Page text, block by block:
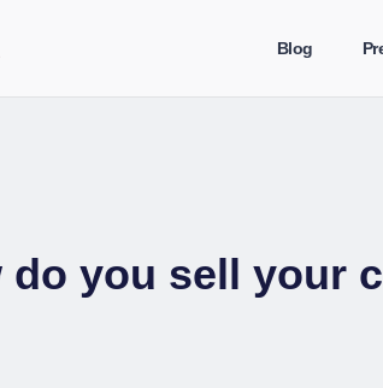
Blog
do you sell your